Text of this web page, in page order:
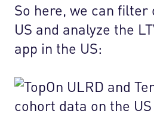
So here, we can filter
US and analyze the
app in the US: